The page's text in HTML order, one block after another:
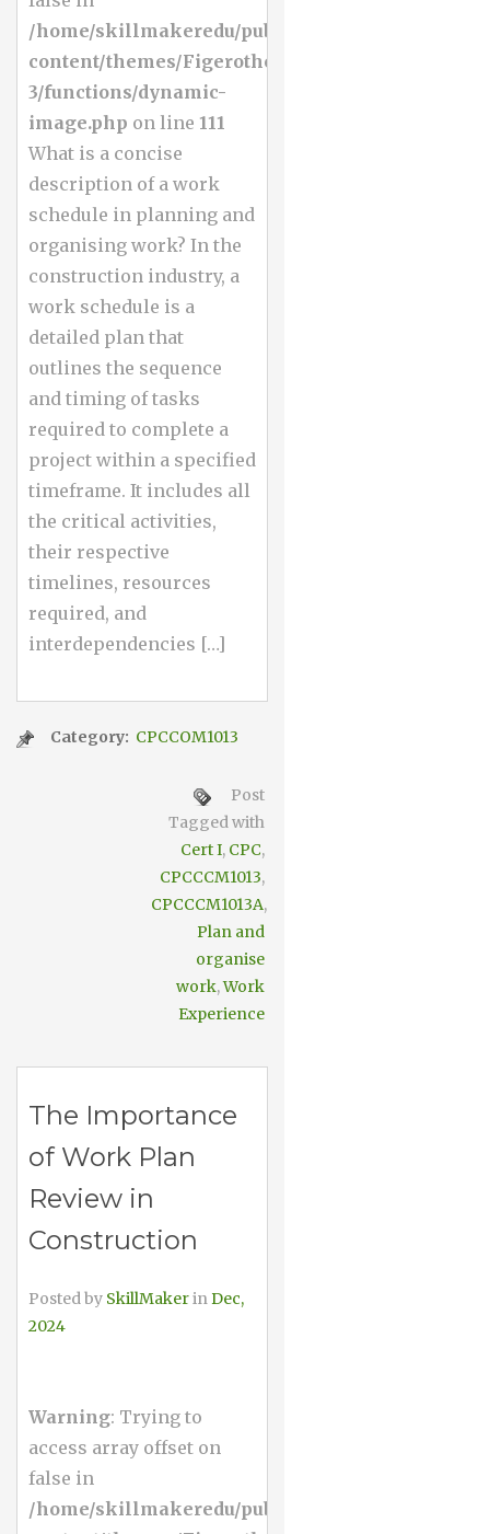
/home/skillmakeredu/public_html/wp-
content/themes/Figerotheme-
3/functions/dynamic-
image.php on line 111
What is a concise
description of a work
schedule in planning and
organising work? In the
construction industry, a
work schedule is a
detailed plan that
outlines the sequence
and timing of tasks
required to complete a
project within a specified
timeframe. It includes all
the critical activities,
their respective
timelines, resources
required, and
interdependencies […]
Category: CPCCOM1013
Post
Tagged with
Cert I, CPC,
CPCCCM1013,
CPCCCM1013A,
Plan and
organise
work,Work
Experience
The Importance
of Work Plan
Review in
Construction
Posted by SkillMakerinDec,
2024
Warning: Trying to
access array offset on
false in
/home/skillmakeredu/public_html/wp-